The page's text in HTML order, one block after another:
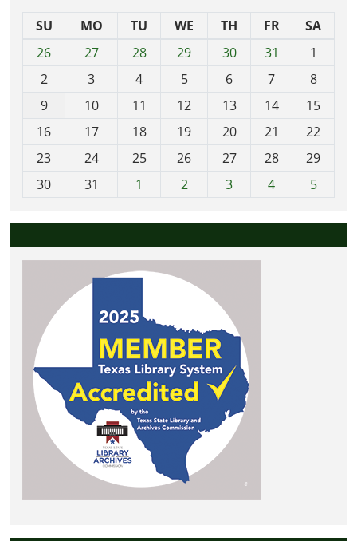
SU MO TU WE TH FR
SA
26
27 28 29 30 31
1
2
3 4 5 6 7
8
9
10 11 12 13 14
15
16
17 18 19 20 21
22
23
24 25 26 27 28
29
30
31 1 2 3 4 5